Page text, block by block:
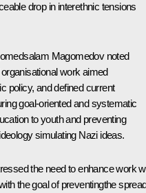
drop in interethnic tensions
Magomedovnoted
work aimed
policy, and defined current
goal-oriented and systematic
to youth and preventing
simulating Nazi ideas.
the need to enhance work
the goal of preventingthe